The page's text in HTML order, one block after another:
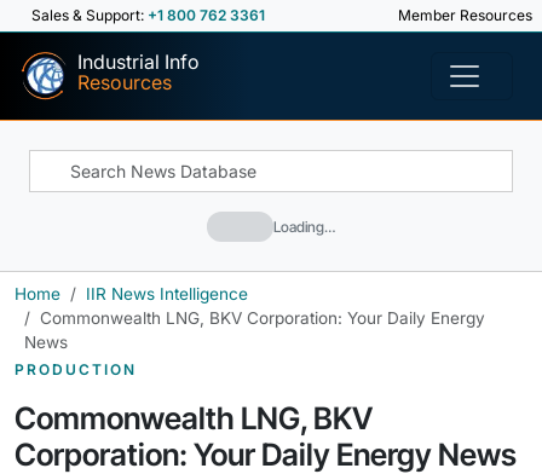
Sales & Support: +1 800 762 3361 Member Resources
Industrial Info
Resources
Loading…
Home
IIR News Intelligence
Commonwealth LNG, BKV Corporation: Your Daily Energy
News
PRODUCTION
Commonwealth LNG, BKV
Corporation: Your Daily Energy News